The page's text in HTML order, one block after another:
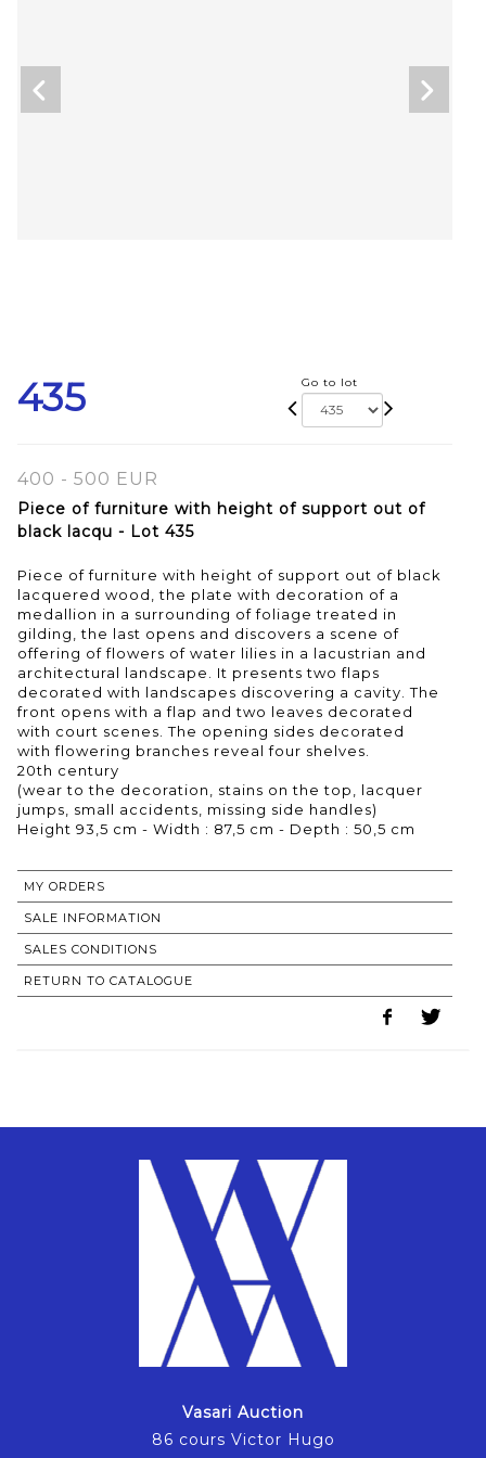
435 Go to lot
400 - 500 EUR
Piece of furniture with height of support out of
black lacqu - Lot 435
Piece of furniture with height of support out of black
lacquered wood, the plate with decoration of a
medallion in a surrounding of foliage treated in
gilding, the last opens and discovers a scene of
offering of flowers of water lilies in a lacustrian and
architectural landscape. It presents two flaps
decorated with landscapes discovering a cavity. The
front opens with a flap and two leaves decorated
with court scenes. The opening sides decorated
with flowering branches reveal four shelves.
20th century
(wear to the decoration, stains on the top, lacquer
jumps, small accidents, missing side handles)
MY ORDERS
SALE INFORMATION
SALES CONDITIONS
RETURN TO CATALOGUE
Vasari Auction
86 cours Victor Hugo